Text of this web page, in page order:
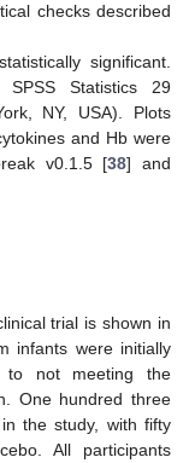
checks described
significant.
SPSS Statistics 29
NY, USA). Plots
and Hb were
v0.1.5 [38] and
trial is shown in
infants were initially
to not meeting the
One hundred three
the study, with fifty
All participants